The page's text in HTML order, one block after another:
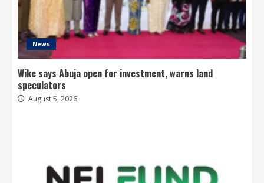
News
Wike says Abuja open for investment, warns land
speculators
August 5, 2026